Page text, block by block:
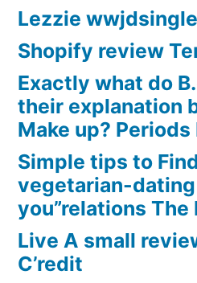
Lezzie
Shopify review
Exactly what do
their explanation
Make up? Periods
Simple tips to
vegetarian-
you”relations
Live A small
C’redit